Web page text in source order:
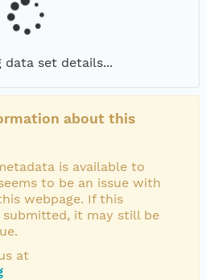
data set details...
about this
is available to
to be an issue with
webpage. If this
it may still be
at